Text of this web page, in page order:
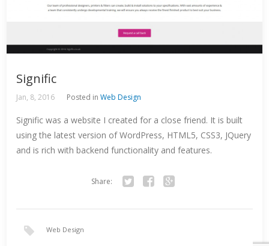
Signific
Jan, 8, 2016 Posted inWeb Design
Signific was a website I created for a close friend. It is built
using the latest version of WordPress, HTML5, CSS3, JQuery
and is rich with backend functionality and features.
Share:
Web Design